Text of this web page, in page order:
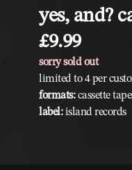
yes, and?
£9.99
sorry sold out
limited to 4 per
formats:cassette
label:island records